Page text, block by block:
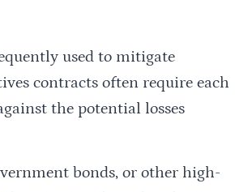
used to mitigate
contracts often require each
the potential losses
bonds, or other high-